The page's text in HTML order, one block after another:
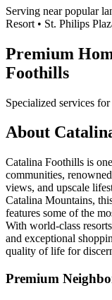
Serving near popular
Resort • St. Philips
Premium
Foothills
Specialized services
About
Catalina Foothills is
communities,
views, and upscale
Catalina Mountains,
features some of the
With world-class
and exceptional
quality of life for
Premium